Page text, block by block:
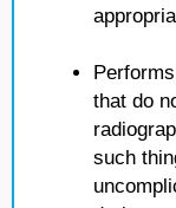
that do
such